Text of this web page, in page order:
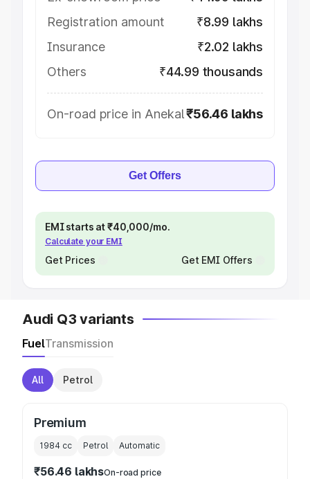
Registration amount
₹8.99 lakhs
Insurance
₹2.02 lakhs
Others
₹44.99 thousands
On-road price in Anekal₹56.46 lakhs
Get Offers
EMI starts at ₹40,000/mo.
Calculate your EMI
Get Prices Get EMI Offers
Audi Q3 variants
FuelTransmission
All Petrol
Premium
1984 cc Petrol Automatic
₹56.46 lakhsOn-road price